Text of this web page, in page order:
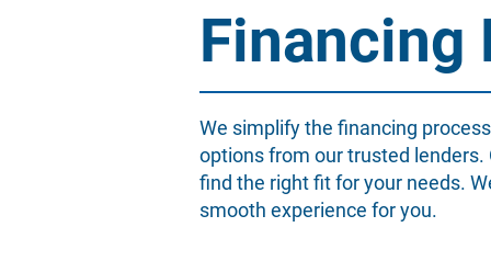
Financing
We simplify the financing
options from our trusted
find the right fit for your needs.
smooth experience for you.